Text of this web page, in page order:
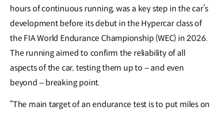
hours of continuous running, was a key step in the car’s
development before its debut in the Hypercar class of
the FIA World Endurance Championship (WEC) in 2026.
The running aimed to confirm the reliability of all
aspects of the car, testing them up to – and even
beyond – breaking point.
“The main target of an endurance test is to put miles on